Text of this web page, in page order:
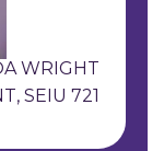
WRIGHT
SEIU 721